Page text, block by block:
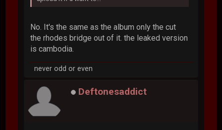
No. It's the same as the album only the cut
the rhodes bridge out of it. the leaked version
is cambodia.
never odd or even
Deftonesaddict